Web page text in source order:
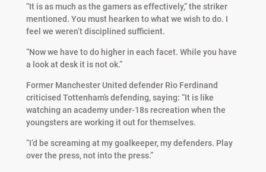
“It is as much as the gamers as effectively,” the striker
mentioned. You must hearken to what we wish to do. I
feel we weren’t disciplined sufficient.
“Now we have to do higher in each facet. While you have
a look at desk it is not ok.”
Former Manchester United defender Rio Ferdinand
criticised Tottenham’s defending, saying: “It is like
watching an academy under-18s recreation when the
youngsters are working it out for themselves.
“I’d be screaming at my goalkeeper, my defenders. Play
over the press, not into the press.”